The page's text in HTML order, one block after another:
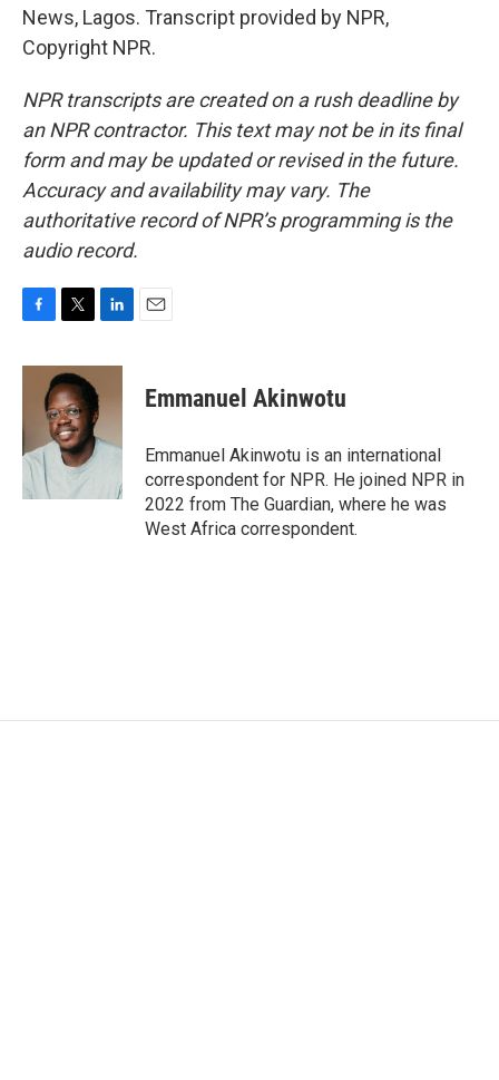
News, Lagos. Transcript provided by NPR,
Copyright NPR.
NPR transcripts are created on a rush deadline by
an NPR contractor. This text may not be in its final
form and may be updated or revised in the future.
Accuracy and availability may vary. The
authoritative record of NPR’s programming is the
audio record.
c
o
o
k
i
t
t
e
r
n
e
I
Emmanuel Akinwotu
Emmanuel Akinwotu is an international
correspondent for NPR. He joined NPR in
2022 from The Guardian, where he was
West Africa correspondent.